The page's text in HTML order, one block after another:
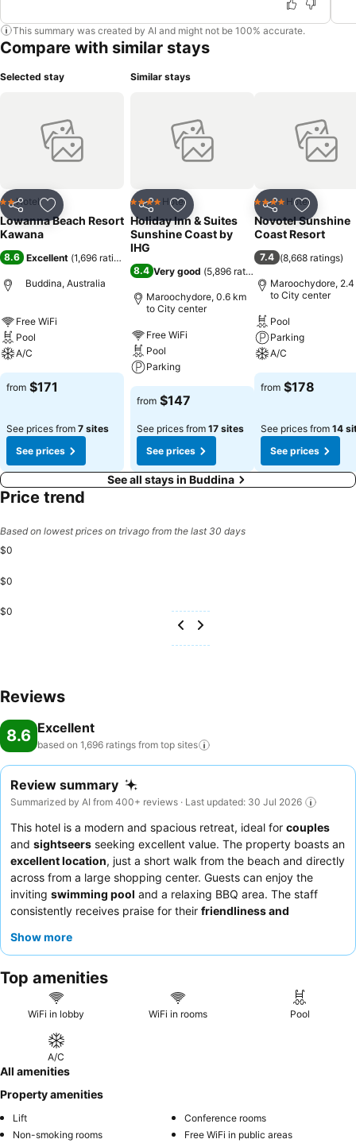
This summary was created by AI and might not be 100% accurate.
Compare with similar stays
Selected stay
Share Add to favorites
2 Stars
Hotel
Lowanna Beach Resort
Kawana
8.6 Excellent (1,696 ratings
Buddina, Australia
Free WiFi
Pool
A/C
from $171
See prices from 7 sites
See prices
Similar stays
Share Add to favorites
4 Stars Hotel
Holiday Inn & Suites
Sunshine Coast by
IHG
8.4 Very good (5,896 ratings
Maroochydore, 0.6 km
to City center
Free WiFi
Pool
Parking
from $147
See prices from 17 sites
See prices
Share Add to
4 Stars Hotel
Novotel Sunshine
Coast Resort
7.4 (8,668 ratings)
Maroochydore,
to City center
Pool
Parking
A/C
from $178
See prices from 14
See prices
See all stays in Buddina
Price trend
Based on lowest prices on trivago from the last 30 days
$0
$0
$0
Reviews
8.6 Excellent
based on 1,696 ratings from top sites
Review summary
Summarized by AI from 400+ reviews · Last updated: 30 Jul 2026
This hotel is a modern and spacious retreat, ideal for couples
and sightseers seeking excellent value. The property boasts an
excellent location, just a short walk from the beach and directly
across from a large shopping center. Guests can enjoy the
inviting swimming pool and a relaxing BBQ area. The staff
consistently receives praise for their friendliness and
deliciousfish tacos
Show more
Top amenities
WiFi in lobby WiFi in rooms Pool
A/C
All amenities
Property amenities
Lift
Conference rooms
Non-smoking rooms
Free WiFi in public areas